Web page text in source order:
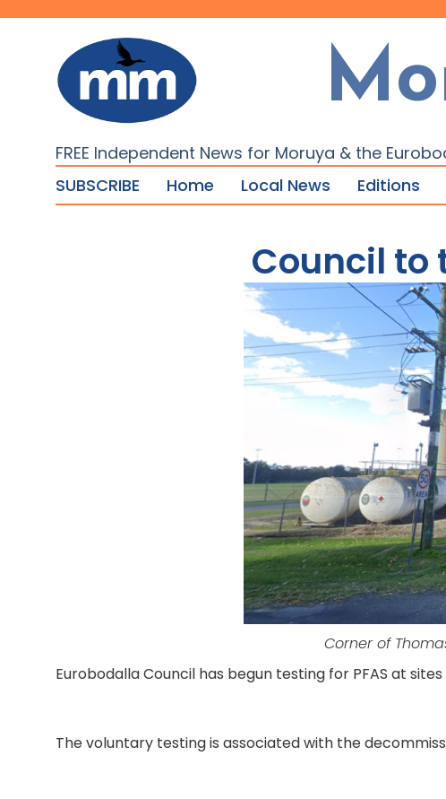
FREE Independent News for Moruya & the
SUBSCRIBE
Home Local News Editions
Council to
Corner of
Eurobodalla Council has begun testing for PFAS at
The voluntary testing is associated with the